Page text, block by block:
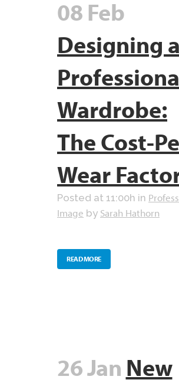
08 Feb
Designing a
Wardrobe:
The Cost-
Wear
Posted at 11:00h in
Image by Sarah Hathorn
READ MORE
26 Jan New